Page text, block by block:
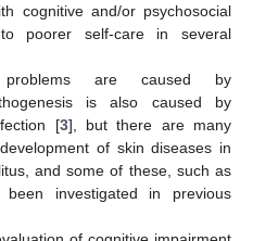
cognitive and/or psychosocial
poorer self-care in several
problems are caused by
is also caused by
[3], but there are many
of skin diseases in
and some of these, such as
investigated in previous